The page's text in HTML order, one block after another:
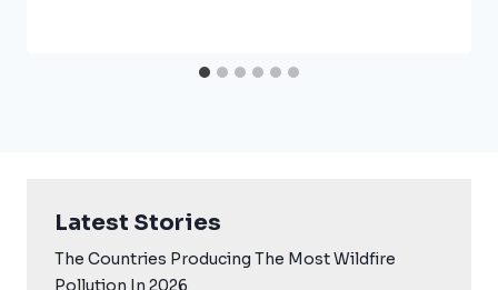
Latest Stories
The Countries Producing The Most Wildfire
Pollution In 2026